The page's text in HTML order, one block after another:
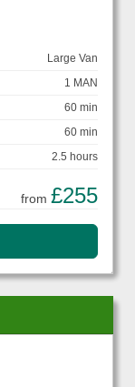
Large Van
1 MAN
60 min
60 min
2.5 hours
from £255